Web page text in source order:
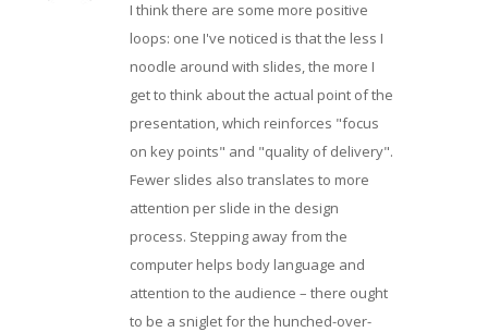
I think there are some more positive
loops: one I've noticed is that the less I
noodle around with slides, the more I
get to think about the actual point of the
presentation, which reinforces "focus
on key points" and "quality of delivery".
Fewer slides also translates to more
attention per slide in the design
process. Stepping away from the
computer helps body language and
attention to the audience – there ought
to be a sniglet for the hunched-over-